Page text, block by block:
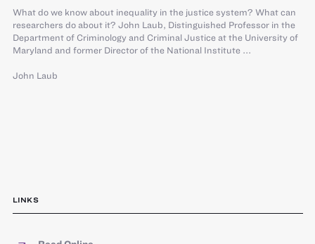
What do we know about inequality in the justice system? What can
researchers do about it? John Laub, Distinguished Professor in the
Department of Criminology and Criminal Justice at the University of
Maryland and former Director of the National Institute ...
John Laub
LINKS